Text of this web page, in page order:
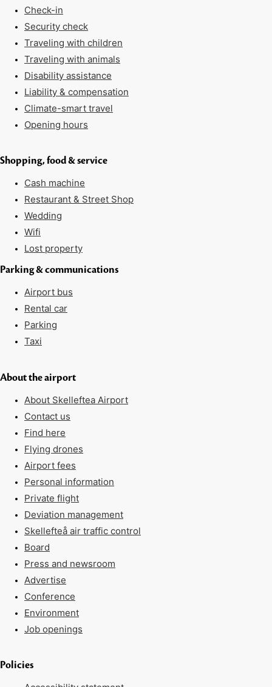
Check-in
Security check
Traveling with children
Traveling with animals
Disability assistance
Liability & compensation
Climate-smart travel
Opening hours
Shopping, food & service
Cash machine
Restaurant & Street Shop
Wedding
Wifi
Lost property
Parking & communications
Airport bus
Rental car
Parking
Taxi
About the airport
About Skelleftea Airport
Contact us
Find here
Flying drones
Airport fees
Personal information
Private flight
Deviation management
Skellefteå air traffic control
Board
Press and newsroom
Advertise
Conference
Environment
Job openings
Policies